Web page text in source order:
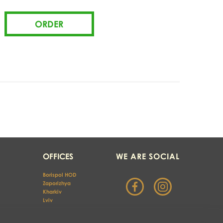
WE ARE SOCIAL
OFFICES
Borispol HOD
Zaporizhya
Kharkiv
Lviv